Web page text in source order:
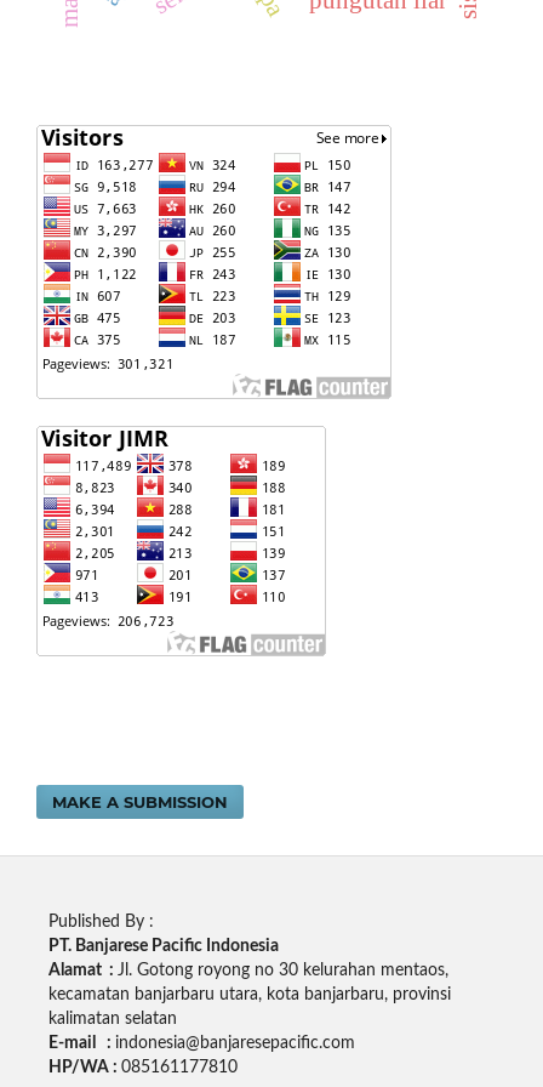
MAKE A SUBMISSION
Published By :
PT. Banjarese Pacific Indonesia
Alamat : Jl. Gotong royong no 30 kelurahan mentaos,
kecamatan banjarbaru utara, kota banjarbaru, provinsi
kalimatan selatan
E-mail : indonesia@banjaresepacific.com
HP/WA : 085161177810